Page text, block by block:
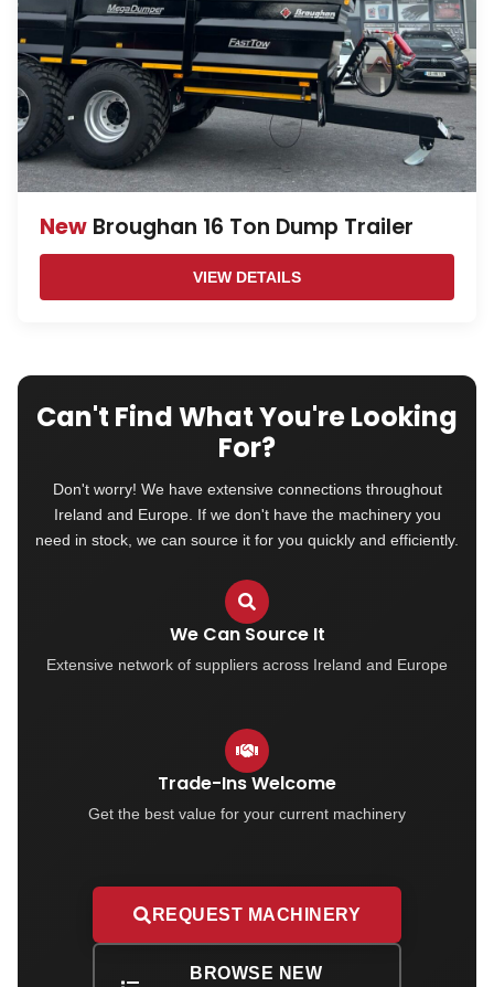
New Broughan 16 Ton Dump Trailer
VIEW DETAILS
Can't Find What You're Looking
For?
Don't worry! We have extensive connections throughout
Ireland and Europe. If we don't have the machinery you
need in stock, we can source it for you quickly and efficiently.
We Can Source It
Extensive network of suppliers across Ireland and Europe
Trade-Ins Welcome
Get the best value for your current machinery
REQUEST MACHINERY
BROWSE NEW